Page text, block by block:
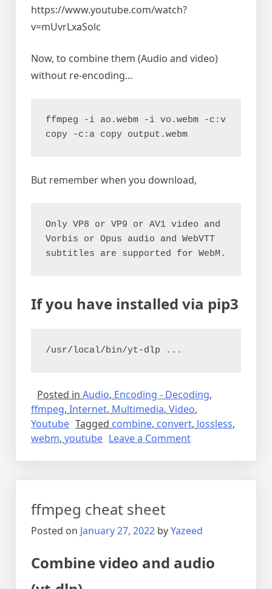
https://www.youtube.com/watch?
v=mUvrLxaSolc
Now, to combine them (Audio and video)
without re-encoding…
ffmpeg -i ao.webm -i vo.webm -c:v
copy -c:a copy output.webm
But remember when you download,
Only VP8 or VP9 or AV1 video and
Vorbis or Opus audio and WebVTT
subtitles are supported for WebM.
If you have installed via pip3
/usr/local/bin/yt-dlp ...
Posted in Audio, Encoding - Decoding,
ffmpeg, Internet, Multimedia, Video,
Youtube Tagged combine, convert, lossless,
webm, youtube Leave a Commenton
ffmpeg cheat sheet
Posted on January 27, 2022 byYazeed
Combine video and audio